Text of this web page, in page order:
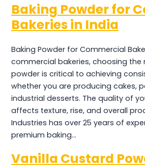
Baking Powder for
Bakeries in India
Baking Powder for Commercial
commercial bakeries, choosing the
powder is critical to achieving
whether you are producing cakes,
industrial desserts. The quality of
affects texture, rise, and overall
Industries has over 25 years of
premium baking…
Vanilla Custard